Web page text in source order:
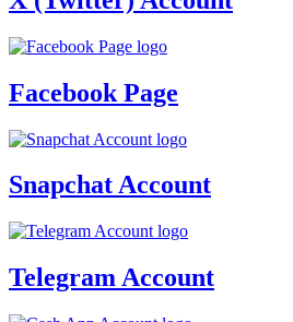
Facebook Page
Snapchat Account
Telegram Account